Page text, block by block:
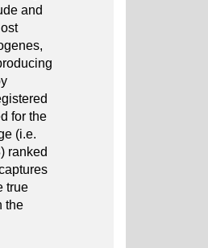
and
for the
(i.e.
ranked
true
the